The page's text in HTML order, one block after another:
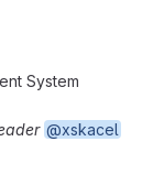
System
@xskacel